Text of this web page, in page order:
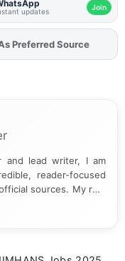
updates Join
AddFJAon
Preferred Source
and lead writer, I am
reader-focused
sources. My role
and presenting